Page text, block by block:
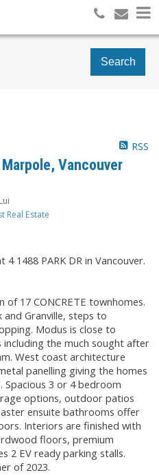
Search
RSS
Vancouver
Real Estate
1488 PARK DR in Vancouver.
17 CONCRETE townhomes.
Granville, steps to
Modus is close to
the much sought after
West coast architecture
panelling giving the homes
3 or 4 bedroom
options, outdoor patios
ensuite bathrooms offer
Interiors are finished with
floors, premium
2 EV ready parking stalls.
of 2023.